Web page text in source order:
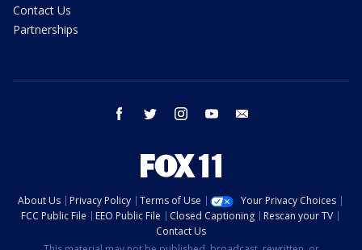
Contact Us
Partnerships
facebook twitter instagram youtube
About Us Privacy Policy Terms of Use
Your Privacy Choices
FCC Public File
EEO Public File Closed Captioning
Rescan your TV
Contact Us